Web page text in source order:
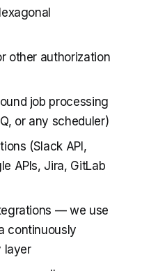
other authorization
job processing
or any scheduler)
(Slack API,
APIs, Jira, GitLab
— we use
continuously
layer